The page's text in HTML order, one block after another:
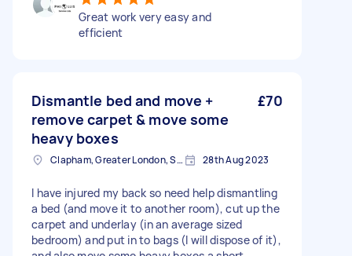
Great work very easy and
efficient
Dismantle bed and move +
remove carpet & move some
heavy boxes
£70
Clapham, Greater London, SW4 28th Aug 2023
I have injured my back so need help dismantling
a bed (and move it to another room), cut up the
carpet and underlay (in an average sized
bedroom) and put in to bags (I will dispose of it),